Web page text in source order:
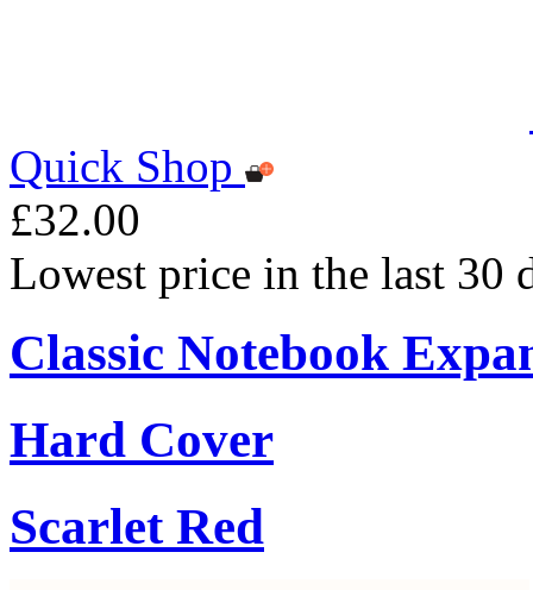
Quick Shop
£32.00
Lowest price in the last 30
Classic Notebook
Hard Cover
Scarlet Red